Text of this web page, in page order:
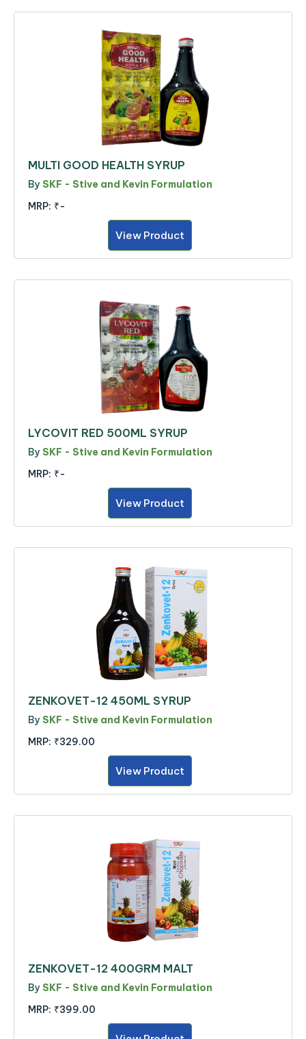
MULTI GOOD HEALTH SYRUP
By SKF - Stive and Kevin Formulation
MRP: ₹-
View Product
LYCOVIT RED 500ML SYRUP
By SKF - Stive and Kevin Formulation
MRP: ₹-
View Product
ZENKOVET-12 450ML SYRUP
By SKF - Stive and Kevin Formulation
MRP: ₹329.00
View Product
ZENKOVET-12 400GRM MALT
By SKF - Stive and Kevin Formulation
MRP: ₹399.00